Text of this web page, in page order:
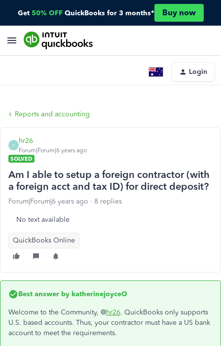
Get 50% OFF QuickBooks for 3 months* Buy now
Login
Reports and accounting
H
hr26
Forum|Forum|6 years ago
SOLVED
Am I able to setup a foreign contractor (with
a foreign acct and tax ID) for direct deposit?
Forum|Forum|6 years ago 8 replies
No text available
QuickBooks Online
Best answer by katherinejoyceO
Welcome to the Community, @hr26. QuickBooks only supports
U.S. based accounts. Thus, your contractor must have a US bank
account to meet the requirements.